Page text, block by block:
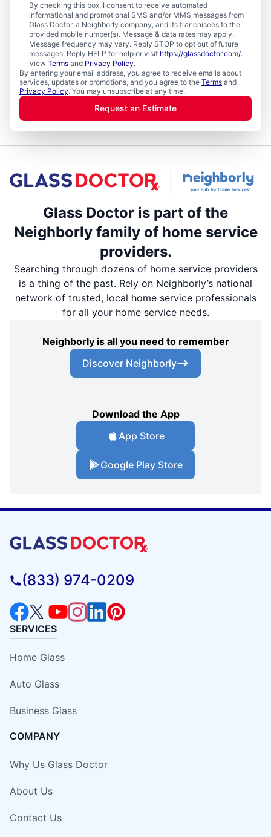
By checking this box, I consent to receive automated
informational and promotional SMS and/or MMS messages from
Glass Doctor, a Neighborly company, and its franchisees to the
provided mobile number(s). Message & data rates may apply.
Message frequency may vary. Reply STOP to opt out of future
messages. Reply HELP for help or visit https://glassdoctor.com/.
View Terms and Privacy Policy.
By entering your email address, you agree to receive emails about
services, updates or promotions, and you agree to the Terms and
Privacy Policy. You may unsubscribe at any time.
Request an Estimate
Glass Doctor is part of the
Neighborly family of home service
providers.
Searching through dozens of home service providers
is a thing of the past. Rely on Neighborly’s national
network of trusted, local home service professionals
for all your home service needs.
Neighborly is all you need to remember
Discover Neighborly
Download the App
App Store
Google Play Store
(833) 974-0209
SERVICES
Home Glass
Auto Glass
Business Glass
COMPANY
Why Us Glass Doctor
About Us
Contact Us